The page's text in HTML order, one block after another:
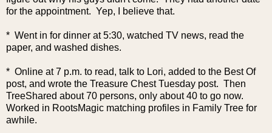
for the appointment. Yep, I believe that.
* Went in for dinner at 5:30, watched TV news, read the
paper, and washed dishes.
* Online at 7 p.m. to read, talk to Lori, added to the Best Of
post, and wrote the Treasure Chest Tuesday post. Then
TreeShared about 70 persons, only about 40 to go now.
Worked in RootsMagic matching profiles in Family Tree for
awhile.